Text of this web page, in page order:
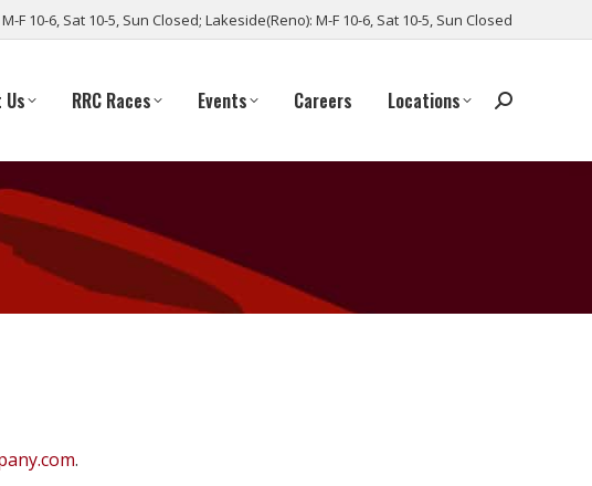
F 10-6, Sat 10-5, Sun Closed; Lakeside(Reno): M-F 10-6, Sat 10-5, Sun Closed
RRC Races Events Careers Locations
.